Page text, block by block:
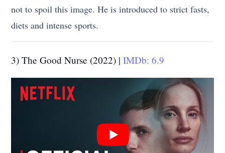
not to spoil this image. He is introduced to strict fasts,
diets and intense sports.
3) The Good Nurse (2022) |IMDb: 6.9